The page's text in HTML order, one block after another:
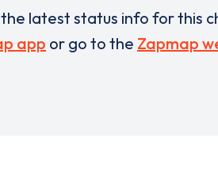
latest status info for this
app or go to the Zapmap